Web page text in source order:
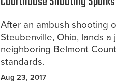
After an ambush shooting
Steubenville, Ohio, lands
neighboring Belmont
standards.
Aug 23, 2017